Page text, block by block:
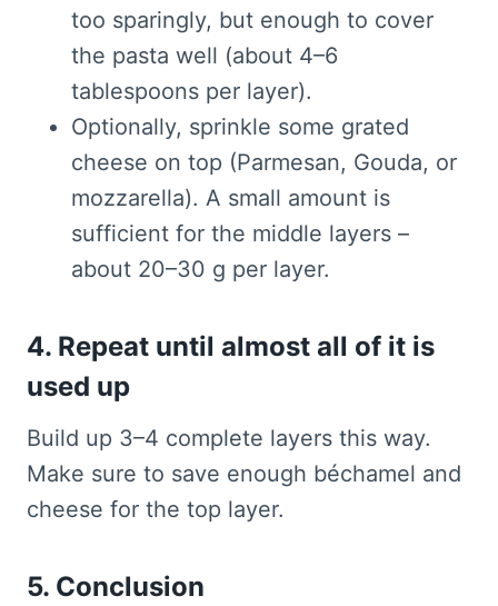
too sparingly, but enough to cover
the pasta well (about 4–6
tablespoons per layer).
Optionally, sprinkle some grated
cheese on top (Parmesan, Gouda, or
mozzarella). A small amount is
sufficient for the middle layers –
about 20–30 g per layer.
4. Repeat until almost all of it is
used up
Build up 3–4 complete layers this way.
Make sure to save enough béchamel and
cheese for the top layer.
5. Conclusion